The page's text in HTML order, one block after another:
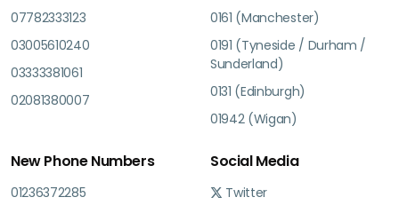
07782333123
03005610240
03333381061
02081380007
0161 (Manchester)
0191 (Tyneside / Durham /
Sunderland)
0131 (Edinburgh)
01942 (Wigan)
New Phone Numbers
01236372285
Social Media
Twitter